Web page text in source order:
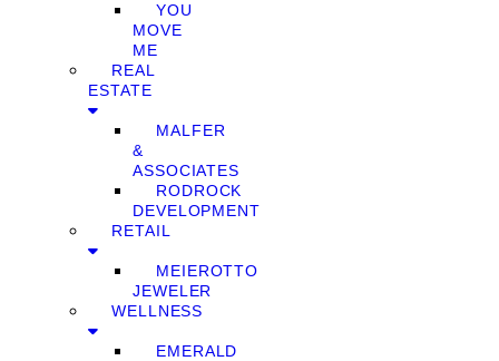
YOU
MOVE
ME
REAL
ESTATE
MALFER
&
ASSOCIATES
RODROCK
DEVELOPMENT
RETAIL
MEIEROTTO
JEWELER
WELLNESS
EMERALD